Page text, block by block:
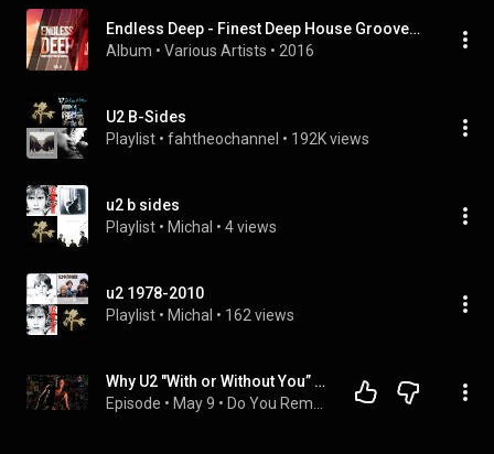
Endless Deep - Finest Deep House Grooves, Vol. 6
Album • Various Artists • 2016
U2 B-Sides
Playlist • fahtheochannel • 192K views
u2 b sides
Playlist • Michal • 4 views
u2 1978-2010
Playlist • Michal • 162 views
Why U2 "With or Without You” Is One of the Most Emotional Songs Ever #80s #80smusic @U2official
Episode • May 9 •